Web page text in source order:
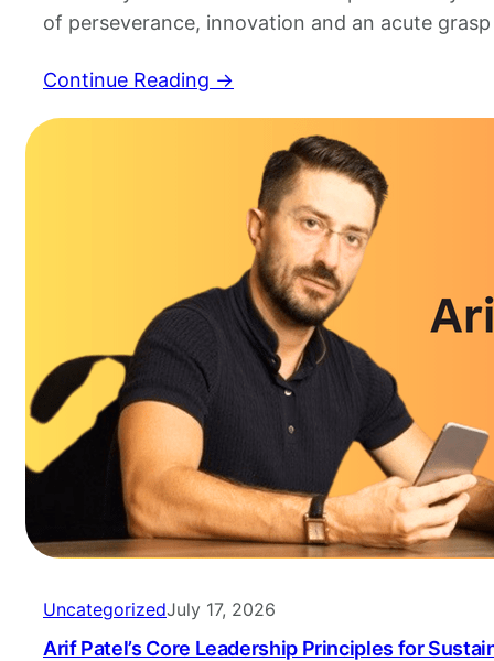
of perseverance, innovation and an acute
coherence exhibited by those who’s leadership
Arif Patel is a example of this and has created…
Continue Reading →
UncategorizedJuly 17, 2026
Arif Patel’s Core Leadership Principles for